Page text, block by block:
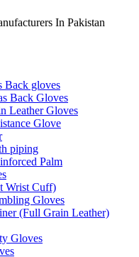
In Pakistan
Back gloves
Back Gloves
Leather Gloves
Glove
piping
Palm
Wrist Cuff)
Gloves
(Full Grain Leather)
Gloves